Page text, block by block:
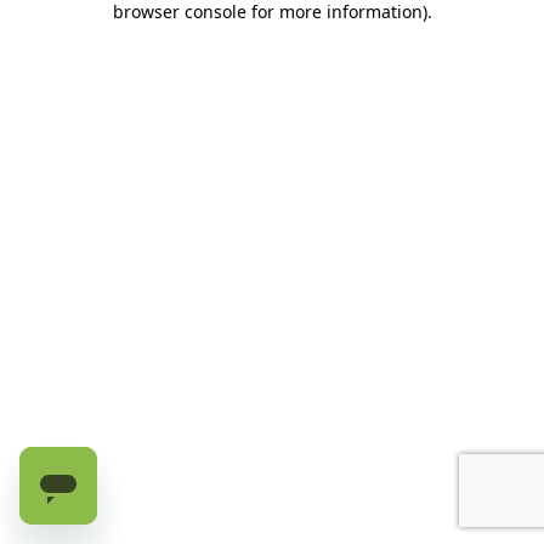
browser console for more information).